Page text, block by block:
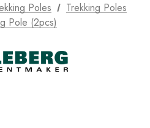
Poles
Trekking Poles
Pole (2pcs)